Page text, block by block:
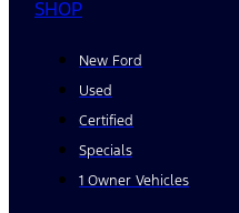
SHOP
New Ford
Used
Certified
Specials
1 Owner Vehicles